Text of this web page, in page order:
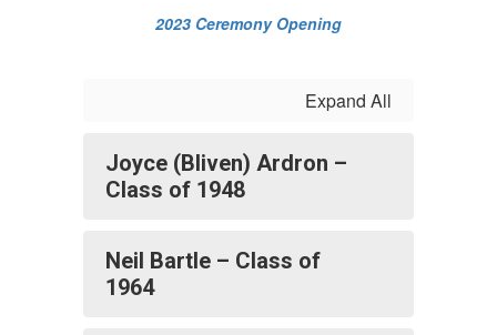
2023 Ceremony Opening
Expand All
Joyce (Bliven) Ardron –
Class of 1948
Neil Bartle – Class of
1964